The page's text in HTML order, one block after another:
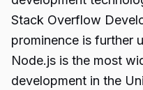
Stack Overflow
prominence is further
Node.js is the most
development in the